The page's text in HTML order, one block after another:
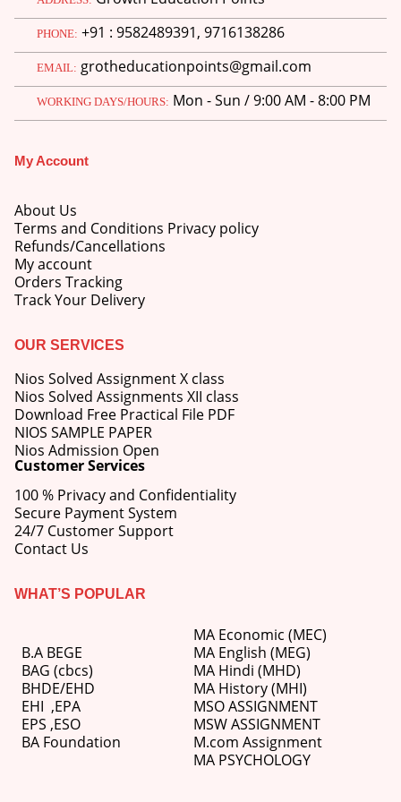
M.Ed 4th Semester Series (Set of 3 Books) (According to Jiwaji University)-English Medium-Masters of Education 2026
0out of 5
₹750.00
0out of 5
₹750.00 Original
was:
₹750.00.
₹600.00Current
0 out of 5
₹750.00 Original
was:
₹750.00.
₹
is:
₹600.00.
PHONE: +91 : 9582489391, 9716138286
EMAIL: grotheducationpoints@gmail.com
WORKING DAYS/HOURS: Mon - Sun / 9:00 AM - 8:00 PM
My Account
About Us
Terms and Conditions Privacy policy
Refunds/Cancellations
My account
Orders Tracking
Track Your Delivery
OUR SERVICES
Nios Solved Assignment X class
Nios Solved Assignments XII class
Download Free Practical File PDF
NIOS SAMPLE PAPER
Nios Admission Open
Customer Services
100 % Privacy and Confidentiality
Secure Payment System
24/7 Customer Support
Contact Us
WHAT’S POPULAR
B.A BEGE
BAG (cbcs)
BHDE/EHD
EHI ,EPA
EPS ,ESO
BA Foundation
MA Economic (MEC)
MA English (MEG)
MA Hindi (MHD)
MA History (MHI)
MSO ASSIGNMENT
MSW ASSIGNMENT
M.com Assignment
MA PSYCHOLOGY